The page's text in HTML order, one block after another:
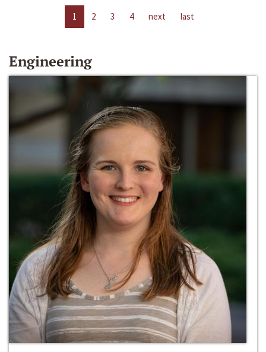
1 2 3 4 next last
Engineering